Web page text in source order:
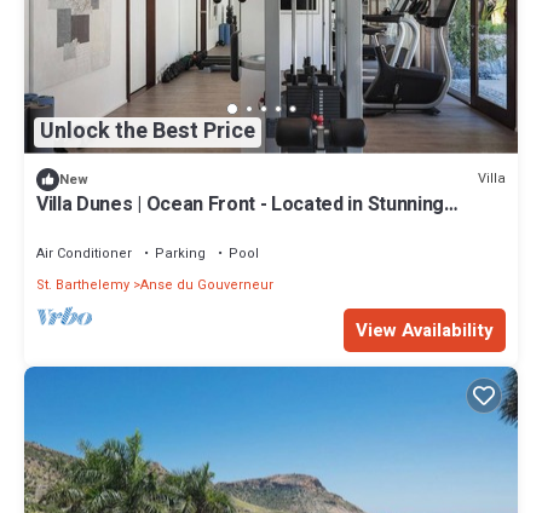
Unlock the Best Price
New Villa
Villa Dunes | Ocean Front - Located in Stunning
Air Conditioner Parking
Pool
St. Barthelemy Anse du Gouverneur
View Availability